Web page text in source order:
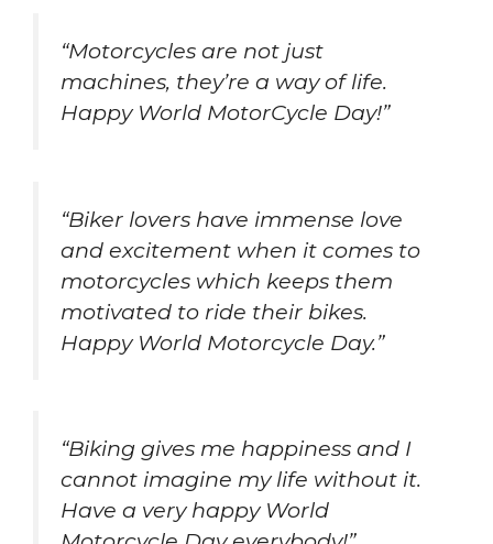
“Motorcycles are not just
machines, they’re a way of life.
Happy World MotorCycle Day!”
“Biker lovers have immense love
and excitement when it comes to
motorcycles which keeps them
motivated to ride their bikes.
Happy World Motorcycle Day.”
“Biking gives me happiness and I
cannot imagine my life without it.
Have a very happy World